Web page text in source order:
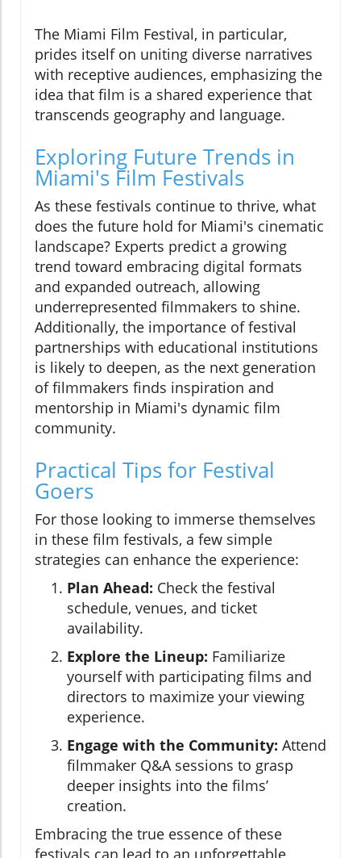
The Miami Film Festival, in particular,
prides itself on uniting diverse narratives
with receptive audiences, emphasizing the
idea that film is a shared experience that
transcends geography and language.
Exploring Future Trends in
Miami's Film Festivals
As these festivals continue to thrive, what
does the future hold for Miami's cinematic
landscape? Experts predict a growing
trend toward embracing digital formats
and expanded outreach, allowing
underrepresented filmmakers to shine.
Additionally, the importance of festival
partnerships with educational institutions
is likely to deepen, as the next generation
of filmmakers finds inspiration and
mentorship in Miami's dynamic film
community.
Practical Tips for Festival
Goers
For those looking to immerse themselves
in these film festivals, a few simple
strategies can enhance the experience:
Plan Ahead: Check the festival
schedule, venues, and ticket
availability.
Explore the Lineup: Familiarize
yourself with participating films and
directors to maximize your viewing
experience.
Engage with the Community: Attend
filmmaker Q&A sessions to grasp
deeper insights into the films’
creation.
Embracing the true essence of these
festivals can lead to an unforgettable